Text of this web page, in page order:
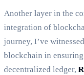
Another layer in the
integration of
journey, I’ve
blockchain in
decentralized ledger,